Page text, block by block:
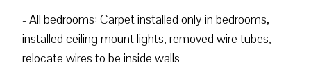
- All bedrooms: Carpet installed only in bedrooms,
installed ceiling mount lights, removed wire tubes,
relocate wires to be inside walls